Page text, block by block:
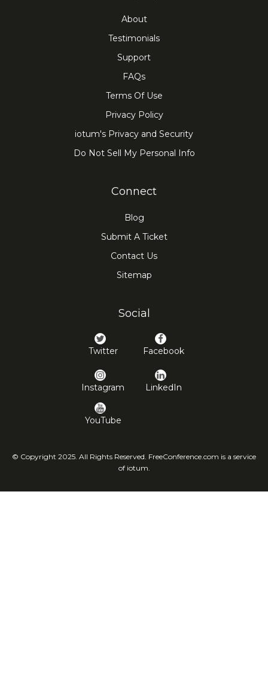
About
Testimonials
Support
FAQs
Terms Of Use
Privacy Policy
iotum's Privacy and Security
Do Not Sell My Personal Info
Connect
Blog
Submit A Ticket
Contact Us
Sitemap
Social
Twitter Facebook
Instagram LinkedIn
YouTube
© Copyright 2025. All Rights Reserved. FreeConference.com is a service
of iotum.